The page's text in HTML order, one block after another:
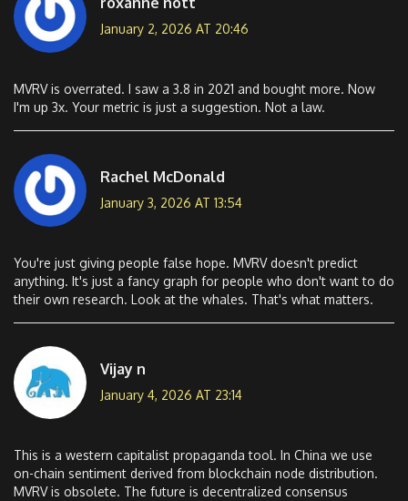
January 2, 2026 AT 20:46
MVRV is overrated. I saw a 3.8 in 2021 and bought more. Now
I'm up 3x. Your metric is just a suggestion. Not a law.
Rachel McDonald
January 3, 2026 AT 13:54
You're just giving people false hope. MVRV doesn't predict
anything. It's just a fancy graph for people who don't want to do
their own research. Look at the whales. That's what matters.
Vijay n
January 4, 2026 AT 23:14
This is a western capitalist propaganda tool. In China we use
on-chain sentiment derived from blockchain node distribution.
MVRV is obsolete. The future is decentralized consensus